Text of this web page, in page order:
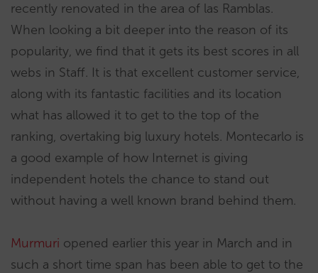
recently renovated in the area of las Ramblas.
When looking a bit deeper into the reason of its
popularity, we find that it gets its best scores in all
webs in Staff. It is that excellent customer service,
along with its fantastic facilities and its location
what has allowed it to get to the top of the
ranking, overtaking big luxury hotels. Montecarlo is
a good example of how Internet is giving
independent hotels the chance to stand out
without having a well known brand behind them.
Murmuri opened earlier this year in March and in
such a short time span has been able to get to the